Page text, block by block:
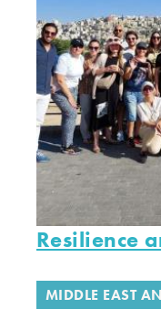
Resilience
MIDDLE EAST